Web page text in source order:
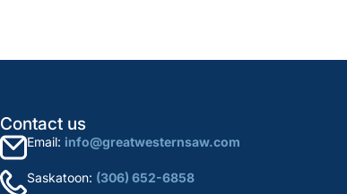
Contact us
Email: info@greatwesternsaw.com
Saskatoon: (306) 652-6858